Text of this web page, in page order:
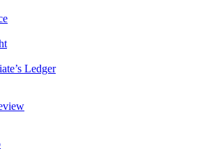
Ledger